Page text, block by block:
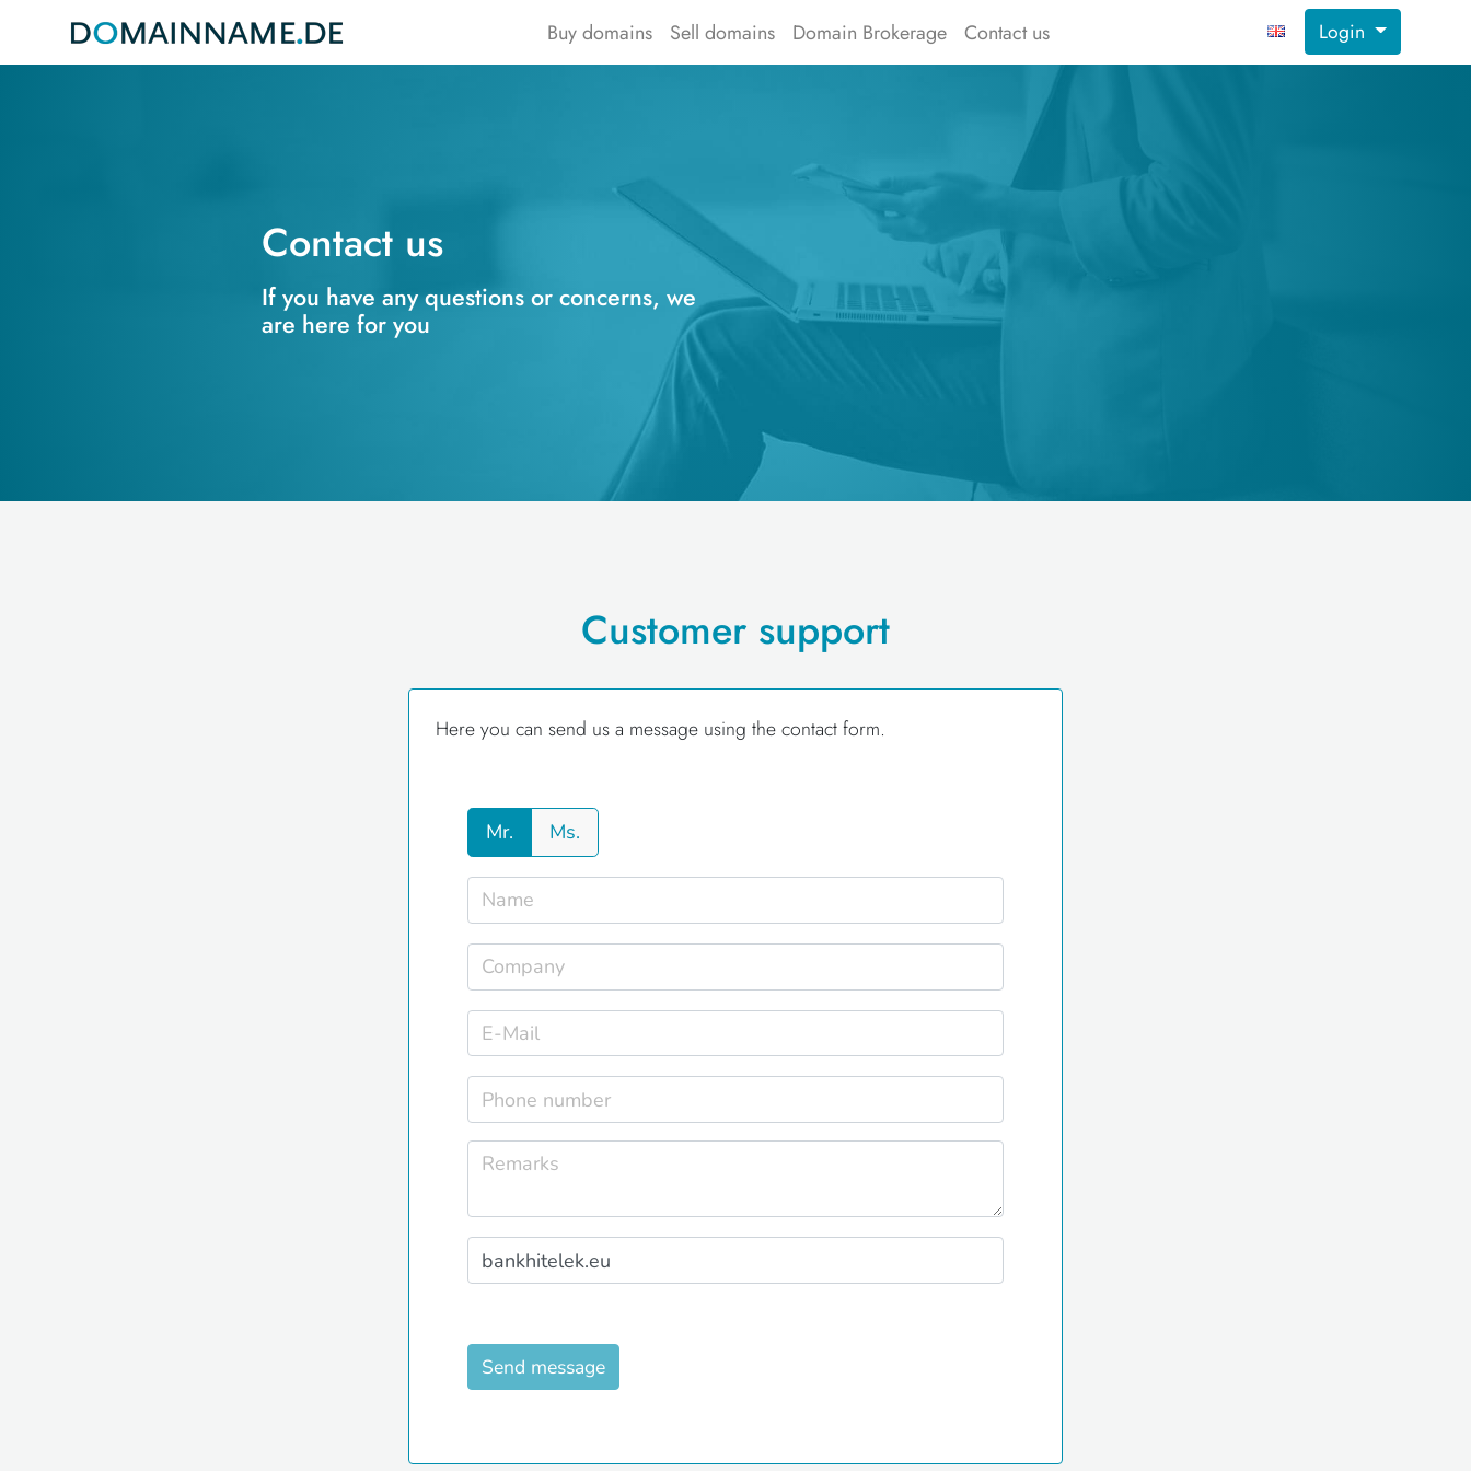
Buy domains Sell domains Domain Brokerage Contact us Login
Contact us
If you have any questions or concerns, we
are here for you
Customer support
Here you can send us a message using the contact form.
Mr. Ms.
Send message